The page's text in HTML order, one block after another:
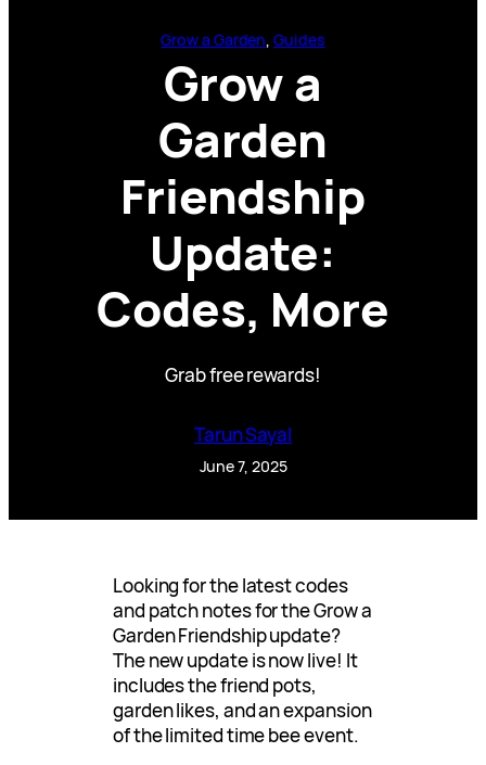
Grow a Garden, Guides
Grow a
Garden
Friendship
Update:
Codes, More
Grab free rewards!
Tarun Sayal
June 7, 2025
Looking for the latest codes
and patch notes for the Grow a
Garden Friendship update?
The new update is now live! It
includes the friend pots,
garden likes, and an expansion
of the limited time bee event.